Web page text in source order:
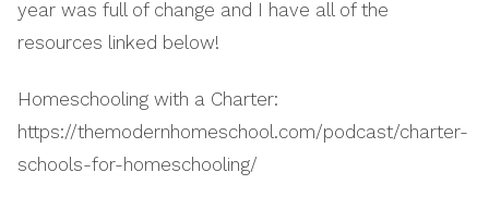
year was full of change and I have all of the
resources linked below!
Homeschooling with a Charter:
https://themodernhomeschool.com/podcast/charter-
schools-for-homeschooling/